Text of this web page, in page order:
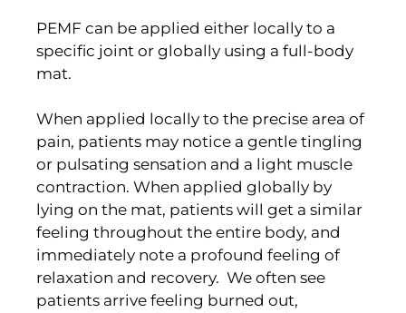
PEMF can be applied either locally to a
specific joint or globally using a full-body
mat.
When applied locally to the precise area of
pain, patients may notice a gentle tingling
or pulsating sensation and a light muscle
contraction. When applied globally by
lying on the mat, patients will get a similar
feeling throughout the entire body, and
immediately note a profound feeling of
relaxation and recovery. We often see
patients arrive feeling burned out,